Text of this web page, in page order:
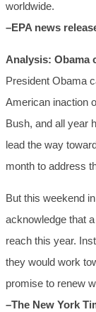
worldwide.
–EPA news
Analysis: Obama
President Obama
American inaction
Bush, and all year
lead the way
month to address
But this weekend
acknowledge that
reach this year.
they would work
promise to renew
–The New York